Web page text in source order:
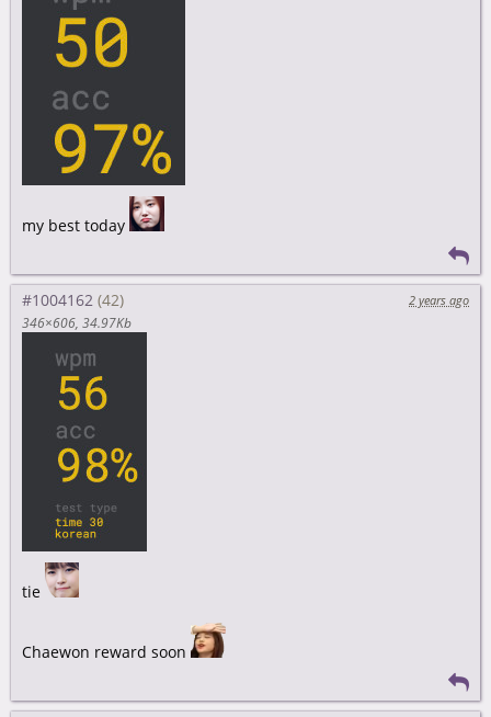
my best today
#1004162
2 years ago
346×606 34.97Kb
tie
Chaewon reward soon